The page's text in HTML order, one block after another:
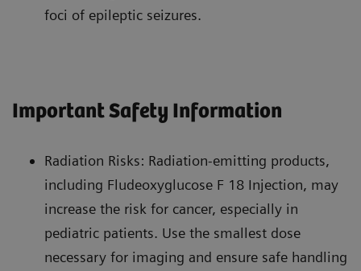
foci of epileptic seizures.
Important Safety Information
Radiation Risks: Radiation-emitting products,
including Fludeoxyglucose F 18 Injection, may
increase the risk for cancer, especially in
pediatric patients. Use the smallest dose
necessary for imaging and ensure safe handling